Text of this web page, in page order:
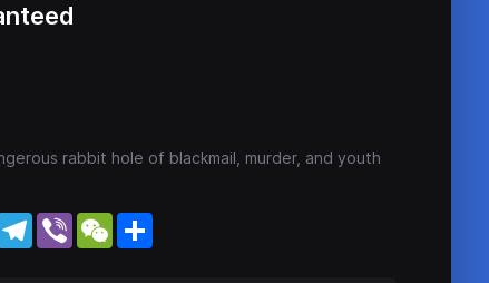
rabbit hole of blackmail, murder, and youth
Telegram
Viber WeChat